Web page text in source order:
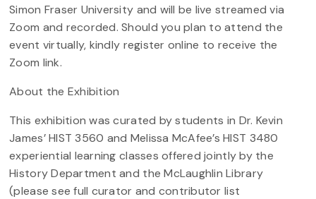
Simon Fraser University and will be live streamed via
Zoom and recorded. Should you plan to attend the
event virtually, kindly register online to receive the
Zoom link.
About the Exhibition
This exhibition was curated by students in Dr. Kevin
James’ HIST 3560 and Melissa McAfee’s HIST 3480
experiential learning classes offered jointly by the
History Department and the McLaughlin Library
(please see full curator and contributor list